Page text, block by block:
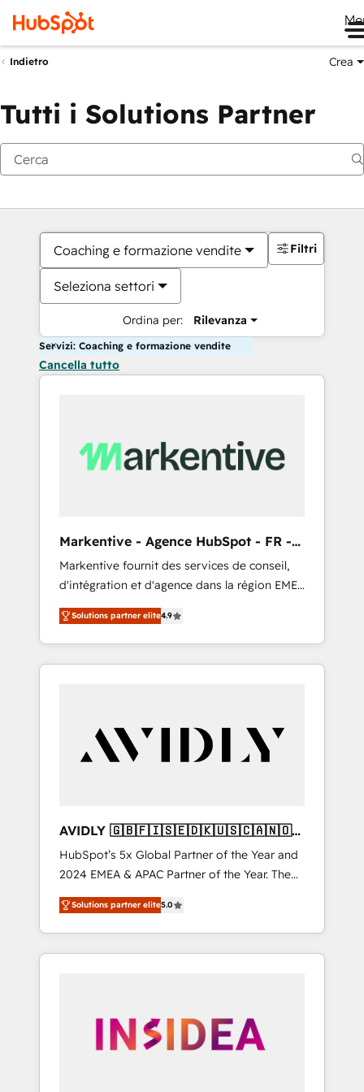
Indietro Crea
Tutti i Solutions Partner
Coaching e formazione vendite
Seleziona settori
Ordina per: Rilevanza
Filtri
Servizi: Coaching e formazione vendite
Cancella tutto
Markentive - Agence HubSpot - FR -
EN
Markentive fournit des services de conseil,
d'intégration et d'agence dans la région EMEA
et North America. Avec plus de 115 experts en
marketing automation, Growth, Revops, CRM
et webdesign. Markentive is both a
consulting firm, a digital agency and an
customers).
Solutions partner elite4.9
AVIDLY 🇬🇧🇫🇮🇸🇪🇩🇰🇺🇸🇨🇦🇳🇴
🇩🇪🇦🇺🇳🇿
HubSpot’s 5x Global Partner of the Year and
2024 EMEA & APAC Partner of the Year. The
world’s most experienced and fully
accredited HubSpot Solutions Partner. 🚀
With 2,750+ HubSpot projects delivered and
370+ specialists across EMEA, APAC and NAM,
automation, we turn complexity into clarity,
human at global scale. 🏆 HubSpot’s CEO
Solutions partner elite5.0